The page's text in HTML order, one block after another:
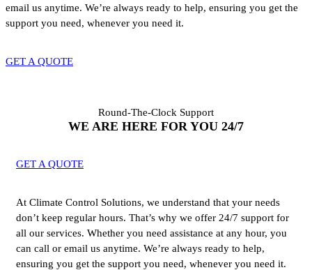
email us anytime. We’re always ready to help, ensuring you get the
support you need, whenever you need it.
GET A QUOTE
Round-The-Clock Support
WE ARE HERE FOR YOU 24/7
GET A QUOTE
At Climate Control Solutions, we understand that your needs
don’t keep regular hours. That’s why we offer 24/7 support for
all our services. Whether you need assistance at any hour, you
can call or email us anytime. We’re always ready to help,
ensuring you get the support you need, whenever you need it.